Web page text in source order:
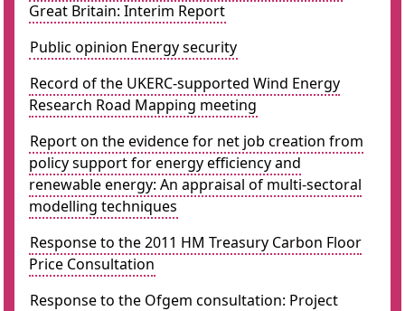
Great Britain: Interim Report
Public opinion Energy security
Record of the UKERC-supported Wind Energy
Research Road Mapping meeting
Report on the evidence for net job creation from
policy support for energy efficiency and
renewable energy: An appraisal of multi-sectoral
modelling techniques
Response to the 2011 HM Treasury Carbon Floor
Price Consultation
Response to the Ofgem consultation: Project